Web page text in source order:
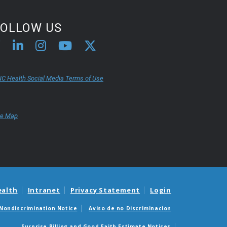
US
Health Social Media Terms of Use
Map
Intranet Privacy Statement Login
Notice Aviso de no Discriminacion